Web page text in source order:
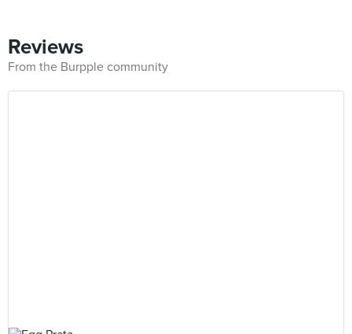
Reviews
From the Burpple community